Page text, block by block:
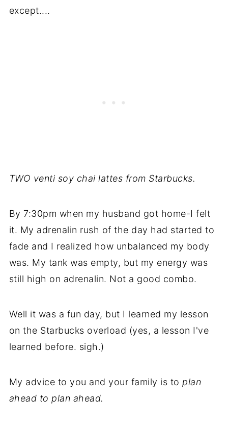
except....
TWO venti soy chai lattes from Starbucks.
By 7:30pm when my husband got home-I felt
it. My adrenalin rush of the day had started to
fade and I realized how unbalanced my body
was. My tank was empty, but my energy was
still high on adrenalin. Not a good combo.
Well it was a fun day, but I learned my lesson
on the Starbucks overload (yes, a lesson I've
learned before. sigh.)
My advice to you and your family is to plan
ahead to plan ahead.